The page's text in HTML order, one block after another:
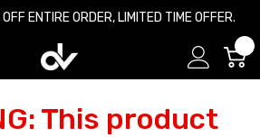
ENTIRE ORDER, LIMITED TIME OFFER.
This product